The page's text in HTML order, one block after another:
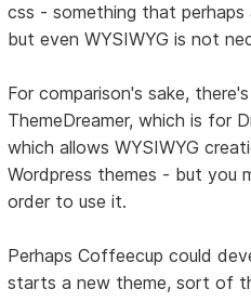
css - something that perhaps
but even WYSIWYG is not
For comparison's sake,
ThemeDreamer, which is for
which allows WYSIWYG
Wordpress themes - but you
order to use it.
Perhaps Coffeecup could
starts a new theme, sort of